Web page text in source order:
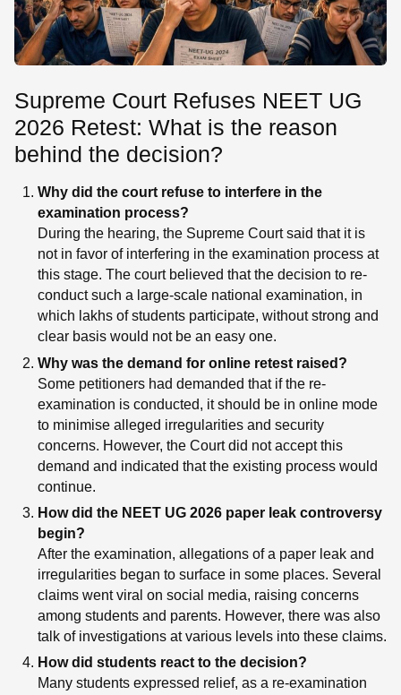
Supreme Court Refuses NEET UG
2026 Retest: What is the reason
behind the decision?
Why did the court refuse to interfere in the
examination process?
During the hearing, the Supreme Court said that it is
not in favor of interfering in the examination process at
this stage. The court believed that the decision to re-
conduct such a large-scale national examination, in
which lakhs of students participate, without strong and
clear basis would not be an easy one.
Why was the demand for online retest raised?
Some petitioners had demanded that if the re-
examination is conducted, it should be in online mode
to minimise alleged irregularities and security
concerns. However, the Court did not accept this
demand and indicated that the existing process would
continue.
How did the NEET UG 2026 paper leak controversy
begin?
After the examination, allegations of a paper leak and
irregularities began to surface in some places. Several
claims went viral on social media, raising concerns
among students and parents. However, there was also
talk of investigations at various levels into these claims.
How did students react to the decision?
Many students expressed relief, as a re-examination